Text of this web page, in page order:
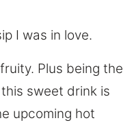
I was in love.
Plus being the
sweet drink is
upcoming hot